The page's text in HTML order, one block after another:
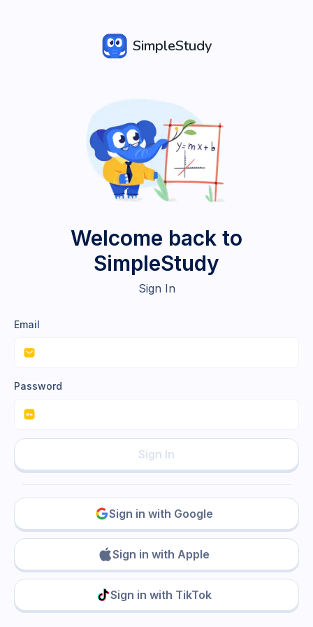
SimpleStudy
Welcome back to
SimpleStudy
Sign In
Email
Password
Sign In
Sign in with Google
Sign in with Apple
Sign in with TikTok